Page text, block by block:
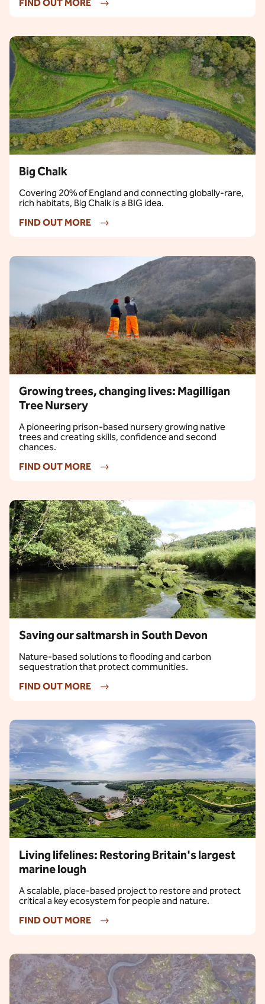
FIND OUT MORE
Big Chalk
Covering 20% of England and connecting globally-rare,
rich habitats, Big Chalk is a BIG idea.
FIND OUT MORE
Growing trees, changing lives: Magilligan
Tree Nursery
A pioneering prison-based nursery growing native
trees and creating skills, confidence and second
chances.
FIND OUT MORE
Saving our saltmarsh in South Devon
Nature-based solutions to flooding and carbon
sequestration that protect communities.
FIND OUT MORE
Living lifelines: Restoring Britain's largest
marine lough
A scalable, place-based project to restore and protect
critical a key ecosystem for people and nature.
FIND OUT MORE